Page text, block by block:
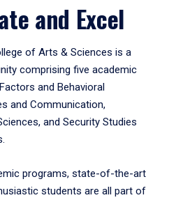
and Excel
of Arts & Sciences is a
comprising five academic
and Behavioral
and Communication,
and Security Studies
programs, state-of-the-art
students are all part of